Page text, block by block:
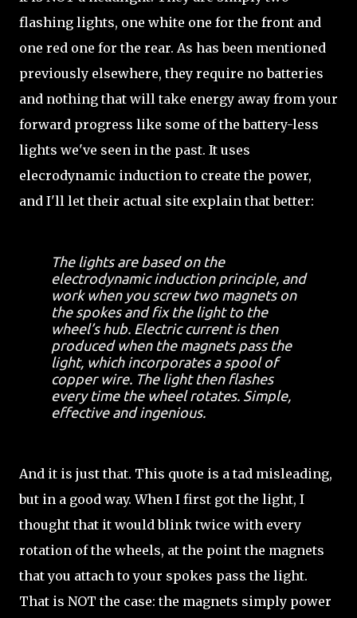
flashing lights, one white one for the front and
one red one for the rear. As has been mentioned
previously elsewhere, they require no batteries
and nothing that will take energy away from your
forward progress like some of the battery-less
lights we've seen in the past. It uses
elecrodynamic induction to create the power,
and I'll let their actual site explain that better:
The lights are based on the
electrodynamic induction principle, and
work when you screw two magnets on
the spokes and fix the light to the
wheel’s hub. Electric current is then
produced when the magnets pass the
light, which incorporates a spool of
copper wire. The light then flashes
every time the wheel rotates. Simple,
effective and ingenious.
And it is just that. This quote is a tad misleading,
but in a good way. When I first got the light, I
thought that it would blink twice with every
rotation of the wheels, at the point the magnets
that you attach to your spokes pass the light.
That is NOT the case: the magnets simply power